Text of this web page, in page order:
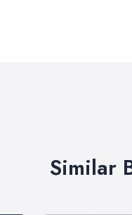
Similar